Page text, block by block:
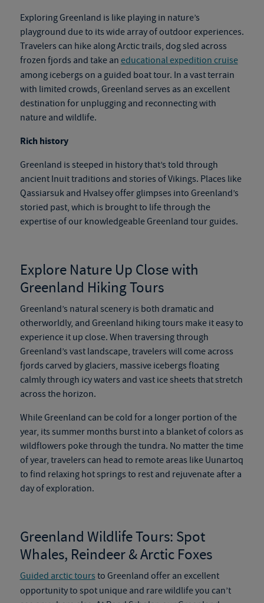
Exploring Greenland is like playing in nature’s
playground due to its wide array of outdoor experiences.
Travelers can hike along Arctic trails, dog sled across
frozen fjords and take an educational expedition cruise
among icebergs on a guided boat tour. In a vast terrain
with limited crowds, Greenland serves as an excellent
destination for unplugging and reconnecting with
nature and wildlife.
Rich history
Greenland is steeped in history that’s told through
ancient Inuit traditions and stories of Vikings. Places like
Qassiarsuk and Hvalsey offer glimpses into Greenland’s
storied past, which is brought to life through the
expertise of our knowledgeableGreenland tourguides.
Explore Nature Up Close with
Greenland Hiking Tours
Greenland’s natural scenery is both dramatic and
otherworldly, and Greenland hiking tours make it easy to
experience it up close. When traversing through
Greenland’s vast landscape, travelers will come across
fjords carved by glaciers, massive icebergs floating
calmly through icy waters and vast ice sheets that stretch
across the horizon.
While Greenland can be cold for a longer portion of the
year, its summer months burst into a blanket of colors as
wildflowers poke through the tundra. No matter the time
of year, travelers can head to remote areas like Uunartoq
to find relaxing hot springs to rest and rejuvenate after a
day of exploration.
Greenland Wildlife Tours: Spot
Whales, Reindeer & Arctic Foxes
Guided arctic tours to Greenland offer an excellent
opportunity to spot unique and rare wildlife you can’t